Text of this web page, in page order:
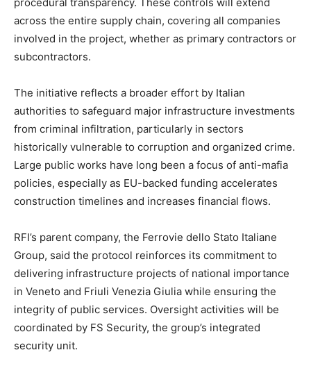
across the entire supply chain, covering all companies
involved in the project, whether as primary contractors or
subcontractors.
The initiative reflects a broader effort by Italian
authorities to safeguard major infrastructure investments
from criminal infiltration, particularly in sectors
historically vulnerable to corruption and organized crime.
Large public works have long been a focus of anti-mafia
policies, especially as EU-backed funding accelerates
construction timelines and increases financial flows.
RFI’s parent company, the Ferrovie dello Stato Italiane
Group, said the protocol reinforces its commitment to
delivering infrastructure projects of national importance
in Veneto and Friuli Venezia Giulia while ensuring the
integrity of public services. Oversight activities will be
coordinated by FS Security, the group’s integrated
security unit.